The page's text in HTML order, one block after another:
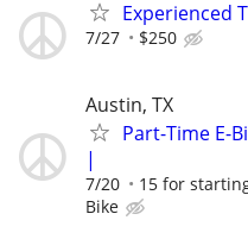
Experienced
7/27 $250
Austin, TX
Part-Time E-
|
7/20 15 for
Bike